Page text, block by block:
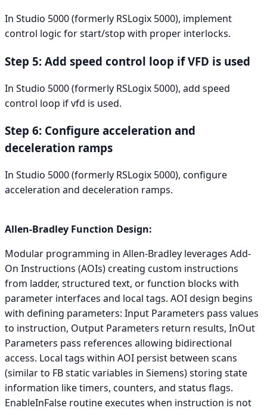
In Studio 5000 (formerly RSLogix 5000), implement
control logic for start/stop with proper interlocks.
Step 5: Add speed control loop if VFD is used
In Studio 5000 (formerly RSLogix 5000), add speed
control loop if vfd is used.
Step 6: Configure acceleration and
deceleration ramps
In Studio 5000 (formerly RSLogix 5000), configure
acceleration and deceleration ramps.
Allen-Bradley Function Design:
Modular programming in Allen-Bradley leverages Add-
On Instructions (AOIs) creating custom instructions
from ladder, structured text, or function blocks with
parameter interfaces and local tags. AOI design begins
with defining parameters: Input Parameters pass values
to instruction, Output Parameters return results, InOut
Parameters pass references allowing bidirectional
access. Local tags within AOI persist between scans
(similar to FB static variables in Siemens) storing state
information like timers, counters, and status flags.
EnableInFalse routine executes when instruction is not